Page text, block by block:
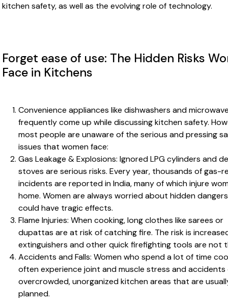
kitchen safety, as well as the evolving role of technology.
Forget ease of use: The Hidden Risks
Face in Kitchens
Convenience appliances like dishwashers and
frequently come up while discussing kitchen safety.
most people are unaware of the serious and pressing
issues that women face:
Gas Leakage & Explosions: Ignored LPG cylinders and
stoves are serious risks. Every year, thousands of gas-
incidents are reported in India, many of which injure
home. Women are always worried about hidden
could have tragic effects.
Flame Injuries: When cooking, long clothes like sarees or
dupattas are at risk of catching fire. The risk is
extinguishers and other quick firefighting tools are not
Accidents and Falls: Women who spend a lot of time
often experience joint and muscle stress and
overcrowded, unorganized kitchen areas that are
planned.